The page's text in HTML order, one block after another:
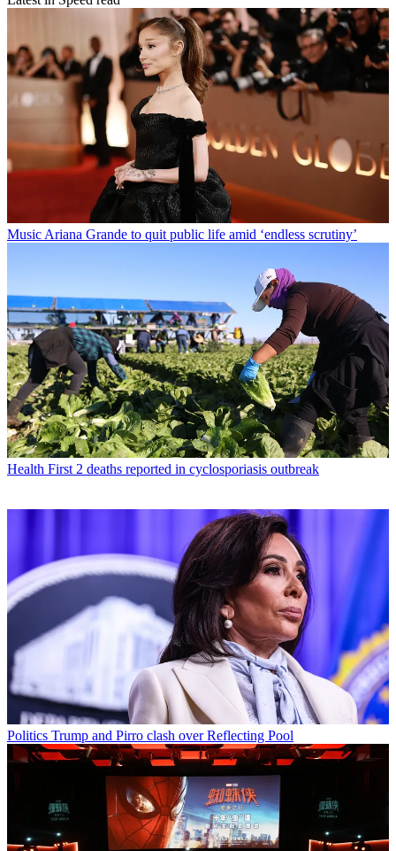
Music Ariana Grande to quit public life amid ‘endless scrutiny’
Health First 2 deaths reported in cyclosporiasis outbreak
Politics Trump and Pirro clash over Reflecting Pool